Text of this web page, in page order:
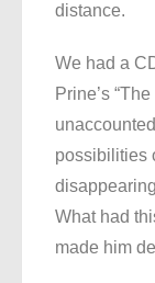
distance.
We had a
Prine’s
possibilities
What had
made him